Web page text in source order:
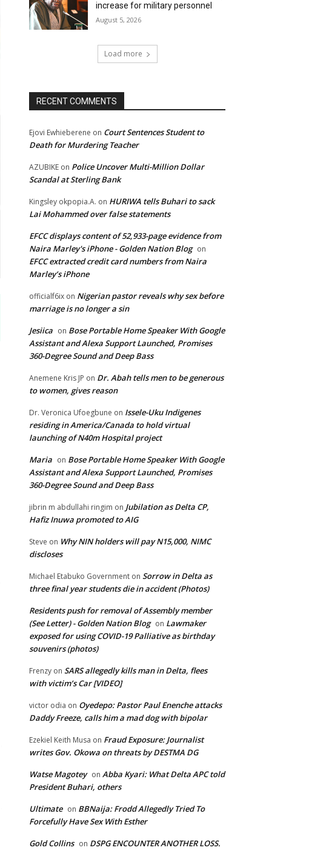
increase for military personnel
August 5, 2026
Load more
RECENT COMMENTS
Ejovi Ewhieberene on Court Sentences Student to
Death for Murdering Teacher
AZUBIKE on Police Uncover Multi-Million Dollar
Scandal at Sterling Bank
Kingsley okpopia.A. on HURIWA tells Buhari to sack
Lai Mohammed over false statements
EFCC displays content of 52,933-page evidence from
Naira Marley's iPhone - Golden Nation Blog on
EFCC extracted credit card numbers from Naira
Marley’s iPhone
officialf6ix on Nigerian pastor reveals why sex before
marriage is no longer a sin
Jesiica on Bose Portable Home Speaker With Google
Assistant and Alexa Support Launched, Promises
360-Degree Sound and Deep Bass
Anemene Kris JP on Dr. Abah tells men to be generous
to women, gives reason
Dr. Veronica Ufoegbune on Issele-Uku Indigenes
residing in America/Canada to hold virtual
launching of N40m Hospital project
Maria on Bose Portable Home Speaker With Google
Assistant and Alexa Support Launched, Promises
360-Degree Sound and Deep Bass
jibrin m abdullahi ringim on Jubilation as Delta CP,
Hafiz Inuwa promoted to AIG
Steve on Why NIN holders will pay N15,000, NIMC
discloses
Michael Etabuko Government on Sorrow in Delta as
three final year students die in accident (Photos)
Residents push for removal of Assembly member
(See Letter) - Golden Nation Blog on Lawmaker
exposed for using COVID-19 Palliative as birthday
souvenirs (photos)
Frenzy on SARS allegedly kills man in Delta, flees
with victim’s Car [VIDEO]
victor odia on Oyedepo: Pastor Paul Enenche attacks
Daddy Freeze, calls him a mad dog with bipolar
Ezekiel Keith Musa on Fraud Exposure: Journalist
writes Gov. Okowa on threats by DESTMA DG
Watse Magotey on Abba Kyari: What Delta APC told
President Buhari, others
Ultimate on BBNaija: Frodd Allegedly Tried To
Forcefully Have Sex With Esther
Gold Collins on DSPG ENCOUNTER ANOTHER LOSS.